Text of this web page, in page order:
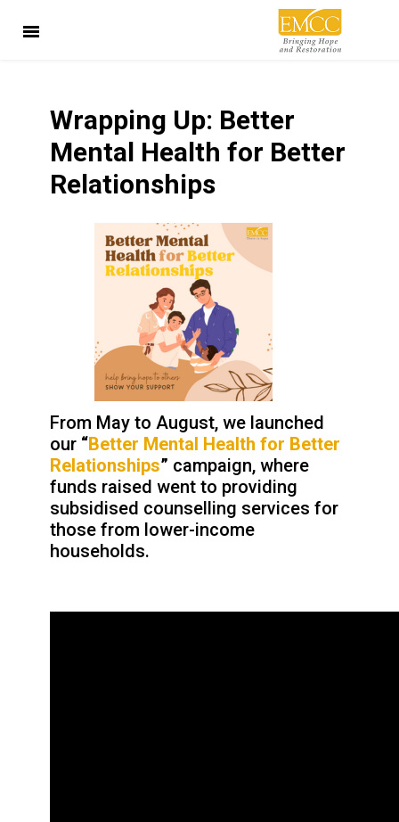
Wrapping Up: Better
Mental Health for Better
Relationships
From May to August, we launched
our “Better Mental Health for Better
Relationships” campaign, where
funds raised went to providing
subsidised counselling services for
those from lower-income
households.